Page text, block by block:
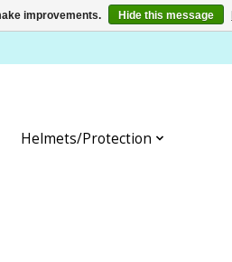
Helmets/Protection
improvements. Hide this message